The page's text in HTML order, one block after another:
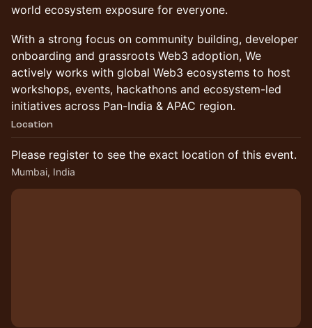
world ecosystem exposure for everyone.
​With a strong focus on community building, developer
onboarding and grassroots Web3 adoption, We
actively works with global Web3 ecosystems to host
workshops, events, hackathons and ecosystem-led
initiatives across Pan-India & APAC region.
Location
Please register to see the exact location of this event.
Mumbai, India